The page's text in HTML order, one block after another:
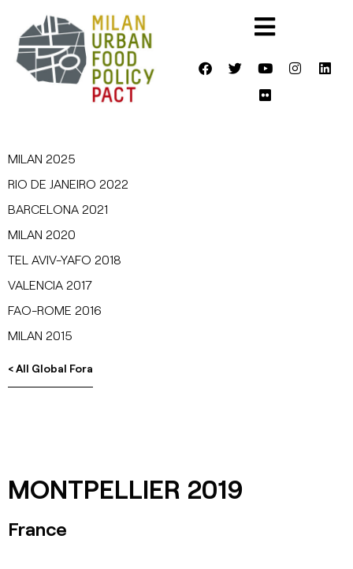
MILAN 2025
RIO DE JANEIRO 2022
BARCELONA 2021
MILAN 2020
TEL AVIV-YAFO 2018
VALENCIA 2017
FAO-ROME 2016
MILAN 2015
< All Global Fora
MONTPELLIER 2019
France